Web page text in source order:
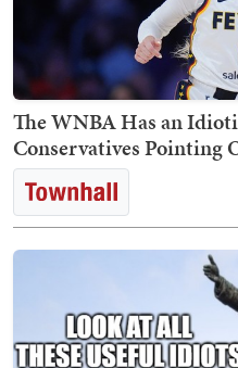
The WNBA Has an
Conservatives Pointing